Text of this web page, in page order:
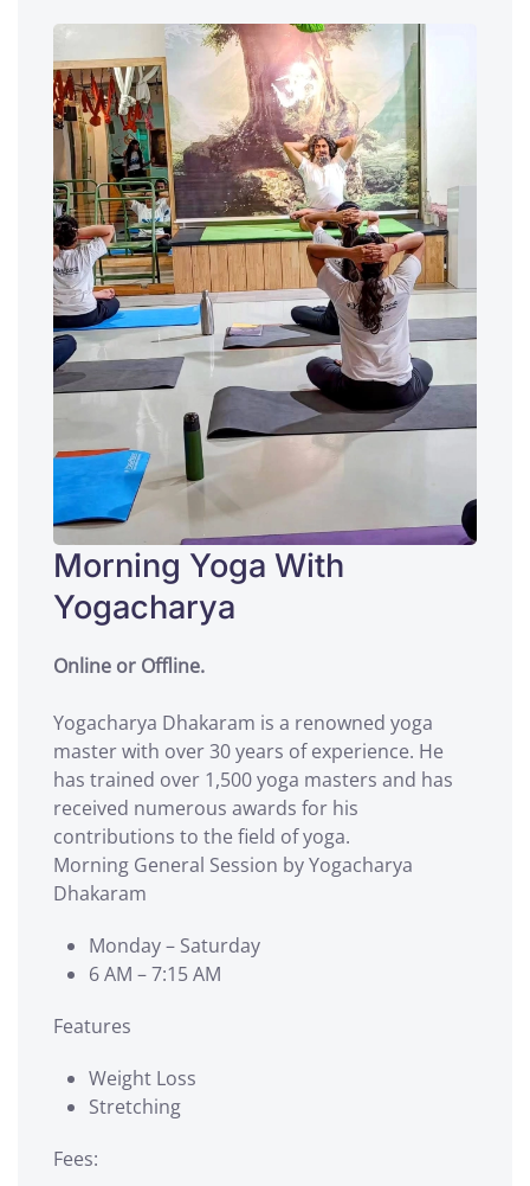
Morning Yoga With
Yogacharya
Online or Offline.
Yogacharya Dhakaram is a renowned yoga
master with over 30 years of experience. He
has trained over 1,500 yoga masters and has
received numerous awards for his
contributions to the field of yoga.
Morning General Session by Yogacharya
Dhakaram
Monday – Saturday
6 AM – 7:15 AM
Features
Weight Loss
Stretching
Fees: